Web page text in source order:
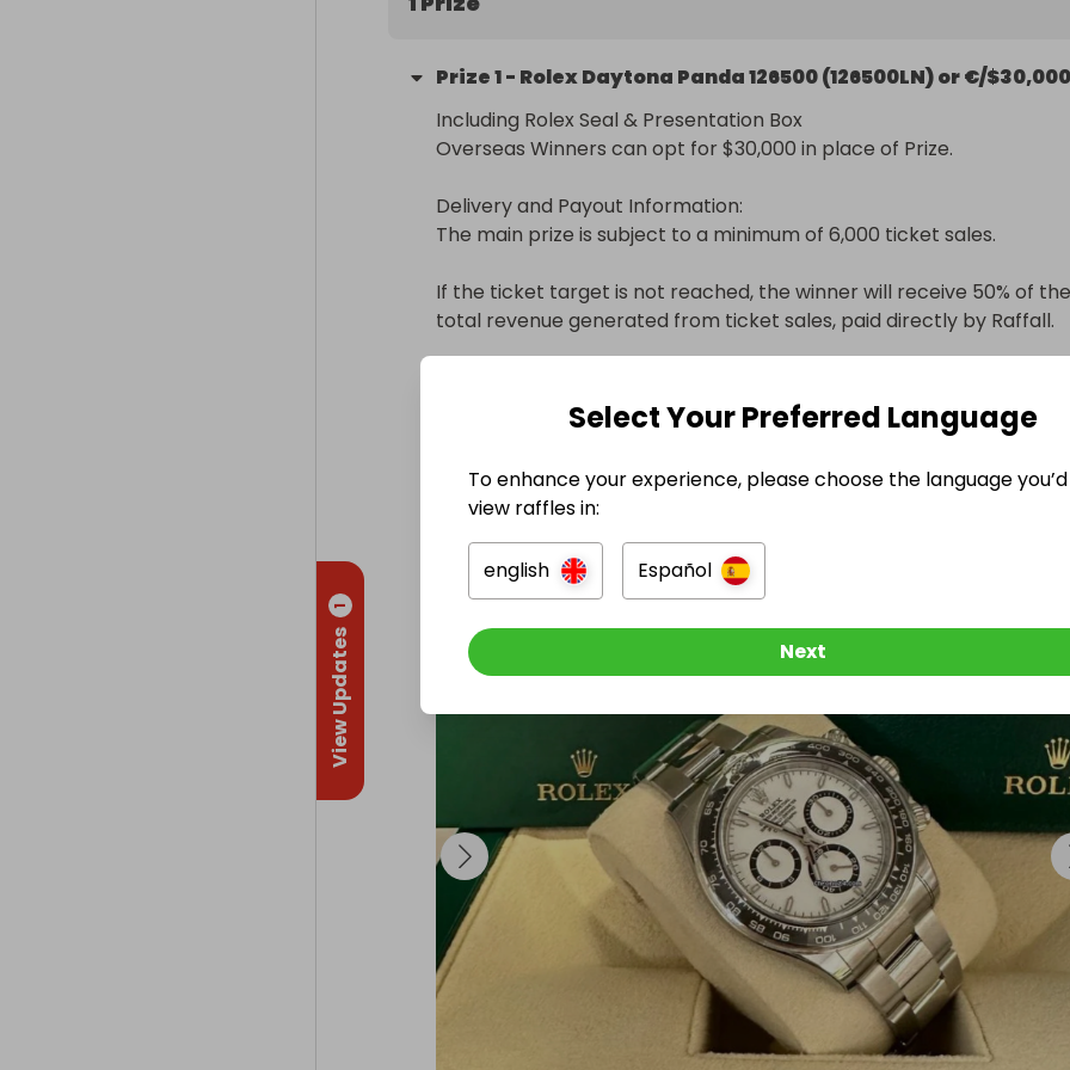
View Updates
1
Prize1-
Rolex Daytona Panda 126500 (126500LN) or €/$30,000
Including Rolex Seal & Presentation Box
Overseas Winners can opt for $30,000 in place of Prize.
Delivery and Payout Information:
The main prize is subject to a minimum of 6,000 ticket sales.
If the ticket target is not reached, the winner will receive 50% of the
total revenue generated from ticket sales, paid directly by Raffall.
International delivery included
From:
Select Your Preferred Language
To enhance your experience, please choose the language
view raffles in:
english Español
Next